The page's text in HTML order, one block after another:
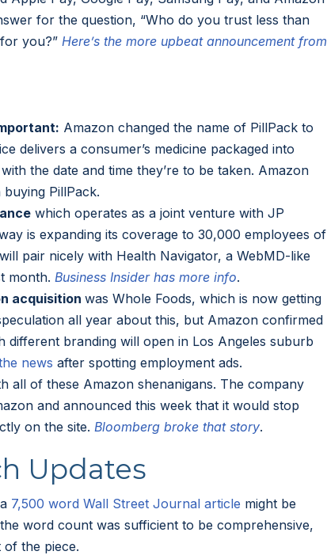
for the question, “Who do you trust less than
you?” Here’s the more upbeat announcement from
Amazon changed the name of PillPack to
delivers a consumer’s medicine packaged into
the date and time they’re to be taken. Amazon
PillPack.
which operates as a joint venture with JP
is expanding its coverage to 30,000 employees of
pair nicely with Health Navigator, a WebMD-like
month. Business Insider has more info.
acquisition was Whole Foods, which is now getting
all year about this, but Amazon confirmed
different branding will open in Los Angeles suburb
news after spotting employment ads.
all of these Amazon shenanigans. The company
and announced this week that it would stop
on the site. Bloomberg broke that story.
Updates
7,500 word Wall Street Journal article might be
word count was sufficient to be comprehensive,
the piece.